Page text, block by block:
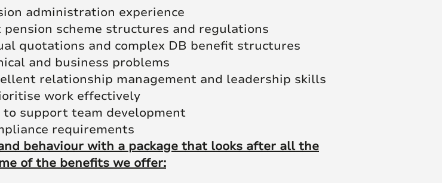
administration experience
scheme structures and regulations
quotations and complex DB benefit structures
and business problems
relationship management and leadership skills
work effectively
support team development
requirements
behaviour with a package that looks after all the
of the benefits we offer: